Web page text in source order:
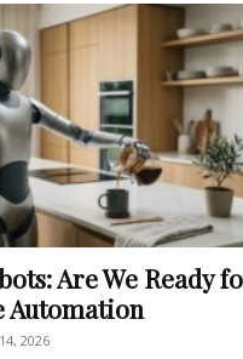
Are We Ready
Automation
2026